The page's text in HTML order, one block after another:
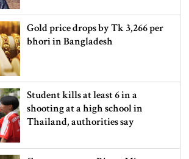
Gold price drops by Tk 3,266 per
bhori in Bangladesh
Student kills at least 6 in a
shooting at a high school in
Thailand, authorities say